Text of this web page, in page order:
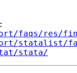
faqs/res/
statalist/
stata/